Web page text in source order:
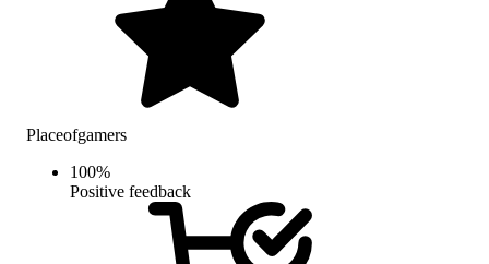
Placeofgamers
100%
Positive feedback